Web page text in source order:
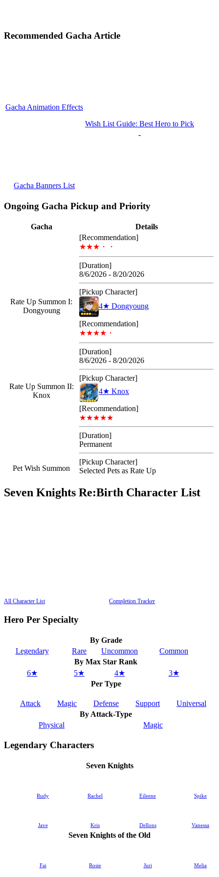
Recommended Gacha Article
Gacha Animation Effects
Wish List Guide: Best Hero to Pick
Gacha Banners List
-
Ongoing Gacha Pickup and Priority
Gacha Details
Rate Up Summon I:
Dongyoung
[Recommendation]
★★★・・
[Duration]
8/6/2026 - 8/20/2026
[Pickup Character]
4★ Dongyoung
Rate Up Summon II:
Knox
[Recommendation]
★★★★・
[Duration]
8/6/2026 - 8/20/2026
[Pickup Character]
4★ Knox
Pet Wish Summon
[Recommendation]
★★★★★
[Duration]
Permanent
[Pickup Character]
Selected Pets as Rate Up
Seven Knights Re:Birth Character List
All Character List Completion Tracker
Hero Per Specialty
By Grade
Legendary
Rare Uncommon
Common
By Max Star Rank
6★
5★ 4★
3★
Per Type
Attack Magic Defense Support
Universal
By Attack-Type
Physical
Magic
Legendary Characters
Seven Knights
Rudy Rachel Eileene Spike
Jave Kris Dellons Vanessa
Seven Knights of the Old
Fai Rosie Juri Melia